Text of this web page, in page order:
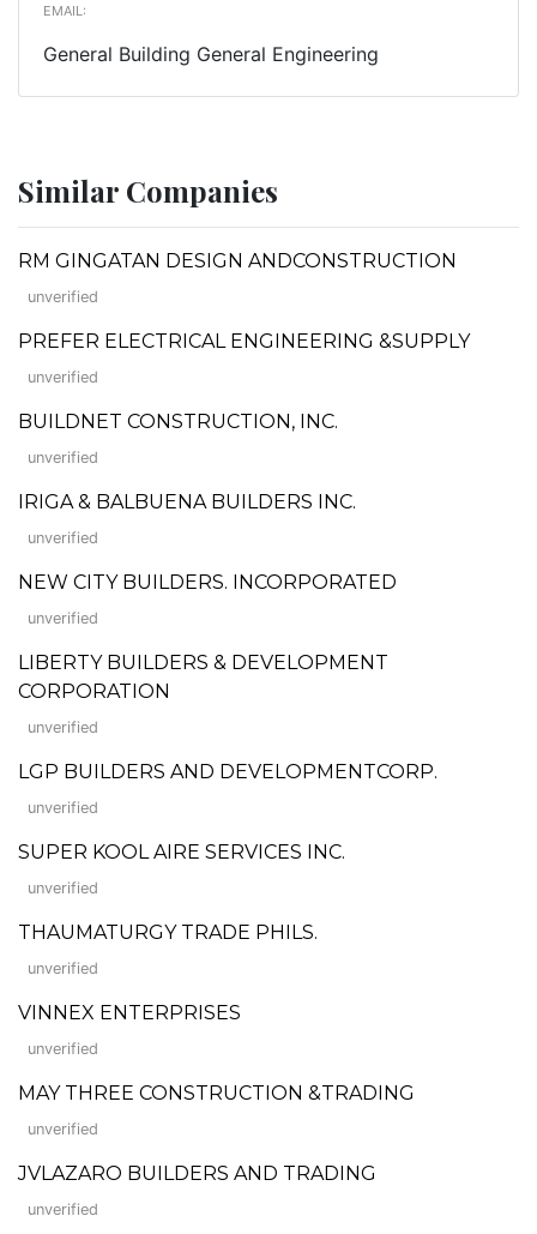
EMAIL:
General Building General Engineering
Similar Companies
RM GINGATAN DESIGN ANDCONSTRUCTION
unverified
PREFER ELECTRICAL ENGINEERING &SUPPLY
unverified
BUILDNET CONSTRUCTION, INC.
unverified
IRIGA & BALBUENA BUILDERS INC.
unverified
NEW CITY BUILDERS. INCORPORATED
unverified
LIBERTY BUILDERS & DEVELOPMENT
CORPORATION
unverified
LGP BUILDERS AND DEVELOPMENTCORP.
unverified
SUPER KOOL AIRE SERVICES INC.
unverified
THAUMATURGY TRADE PHILS.
unverified
VINNEX ENTERPRISES
unverified
MAY THREE CONSTRUCTION &TRADING
unverified
JVLAZARO BUILDERS AND TRADING
unverified